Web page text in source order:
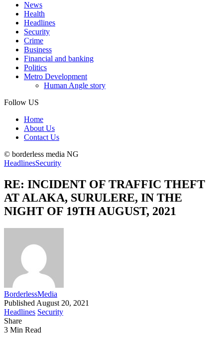
News
Health
Headlines
Security
Crime
Business
Financial and banking
Politics
Metro Development
Human Angle story
Follow US
Home
About Us
Contact Us
© borderless media NG
HeadlinesSecurity
RE: INCIDENT OF TRAFFIC THEFT
AT ALAKA, SURULERE, IN THE
NIGHT OF 19TH AUGUST, 2021
BorderlessMedia
Published August 20, 2021
Headlines Security
Share
3 Min Read